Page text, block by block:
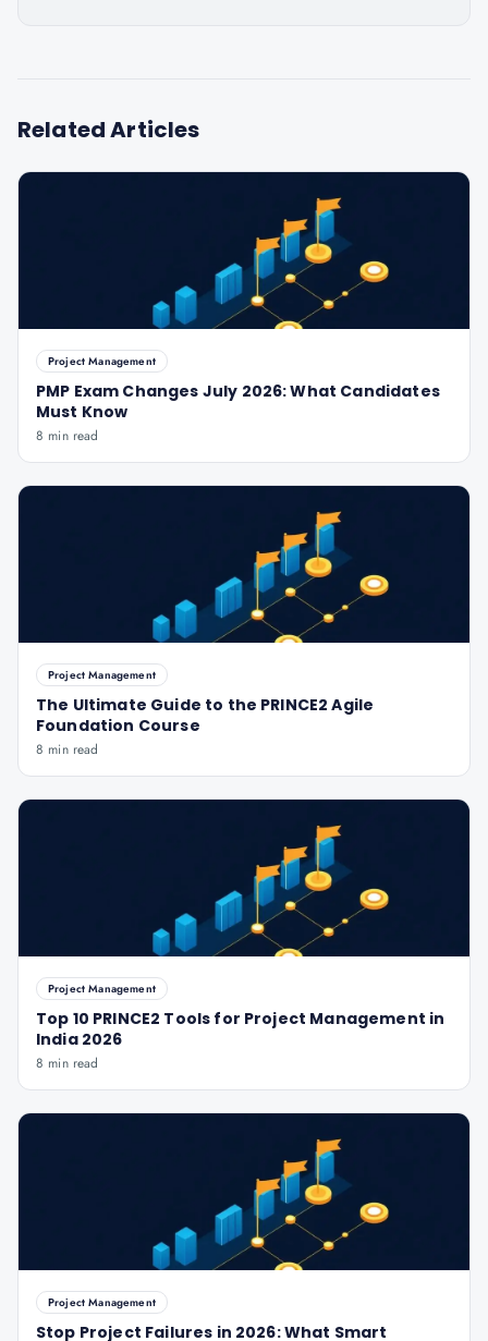
Related Articles
Project Management
PMP Exam Changes July 2026: What Candidates
Must Know
8 min read
Project Management
The Ultimate Guide to the PRINCE2 Agile
Foundation Course
8 min read
Project Management
Top 10 PRINCE2 Tools for Project Management in
India 2026
8 min read
Project Management
Stop Project Failures in 2026: What Smart